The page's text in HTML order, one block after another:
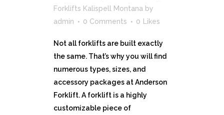
Forklifts Kalispell Montana by
admin
0 Comments 0 Likes
Not all forklifts are built exactly
the same. That’s why you will find
numerous types, sizes, and
accessory packages at Anderson
Forklift. A forklift is a highly
customizable piece of